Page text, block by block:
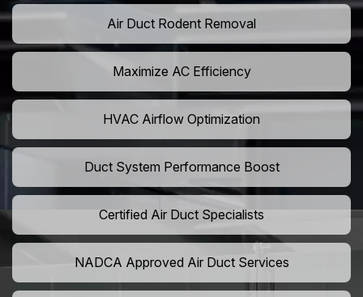
Air Duct Rodent Removal
Maximize AC Efficiency
HVAC Airflow Optimization
Duct System Performance Boost
Certified Air Duct Specialists
NADCA Approved Air Duct Services